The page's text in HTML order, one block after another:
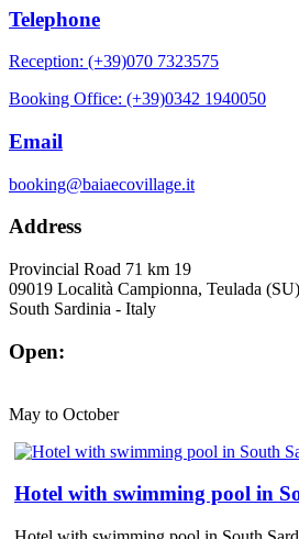
Telephone
Reception: (+39)070 7323575
Booking Office: (+39)0342 1940050
Email
booking@baiaecovillage.it
Address
Provincial Road 71 km 19
09019 Località Campionna, Teulada (SU)
South Sardinia - Italy
Open:
May to October
Hotel with swimming pool in